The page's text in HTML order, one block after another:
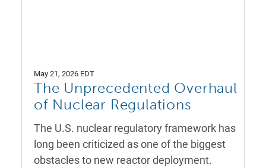
May 21, 2026 EDT
The Unprecedented Overhaul
of Nuclear Regulations
The U.S. nuclear regulatory framework has
long been criticized as one of the biggest
obstacles to new reactor deployment.